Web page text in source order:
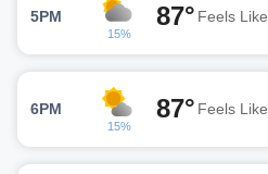
5PM
15%
87° Feels Like
6PM
15%
87° Feels Like